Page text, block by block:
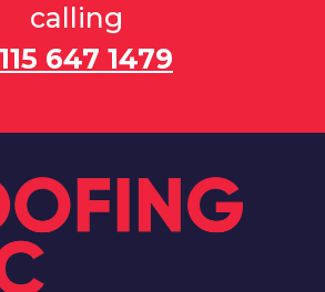
calling
647 1479